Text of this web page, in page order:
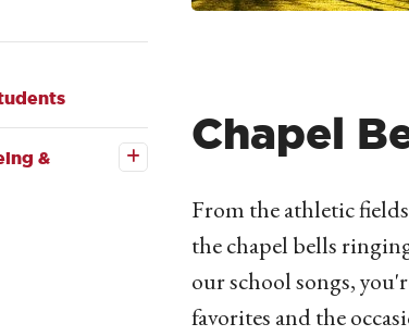
&
Open the
Health,
Well-
Being &
Chapel
From the athletic
the chapel bells
our school songs,
favorites and the